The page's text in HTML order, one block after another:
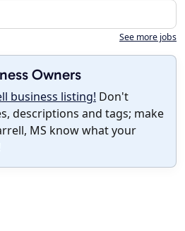
See more jobs
Owners
business listing! Don't
descriptions and tags; make
MS know what your